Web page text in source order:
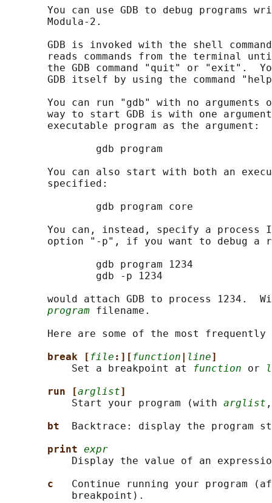
You can use GDB to debug programs
       Modula-2.
GDB is invoked with the shell
reads commands from the terminal
the GDB command "quit" or "exit".
GDB itself by using the command
You can run "gdb" with no arguments
way to start GDB is with one
       executable program as the argument:
               gdb program
You can also start with both an
       specified:
               gdb program core
You can, instead, specify a process
option "-p", if you want to debug a
               gdb program 1234
               gdb -p 1234
would attach GDB to process 1234.
program filename.
Here are some of the most frequently
break [ file :][ function line]
           Set a breakpoint at
function or
run [arglist]
           Start your program (with
arglist
bt
Backtrace: display the program
print expr
Display the value of an
c Continue running your program
           breakpoint).